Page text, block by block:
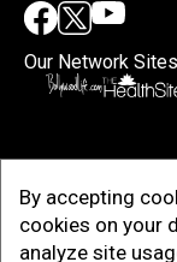
By accepting
cookies on your
analyze site
Our Network Sites